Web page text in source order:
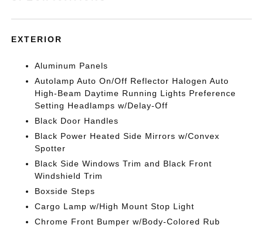
EXTERIOR
Aluminum Panels
Autolamp Auto On/Off Reflector Halogen Auto
High-Beam Daytime Running Lights Preference
Setting Headlamps w/Delay-Off
Black Door Handles
Black Power Heated Side Mirrors w/Convex
Spotter
Black Side Windows Trim and Black Front
Windshield Trim
Boxside Steps
Cargo Lamp w/High Mount Stop Light
Chrome Front Bumper w/Body-Colored Rub